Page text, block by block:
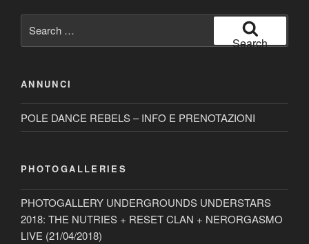
for:
Search
ANNUNCI
POLE DANCE REBELS – INFO E PRENOTAZIONI
PHOTOGALLERIES
PHOTOGALLERY UNDERGROUNDS UNDERSTARS
2018: THE NUTRIES + RESET CLAN + NERORGASMO
LIVE (21/04/2018)